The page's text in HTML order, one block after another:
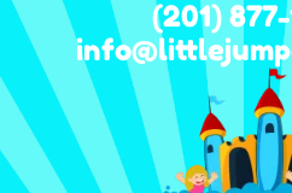
(201) 877-